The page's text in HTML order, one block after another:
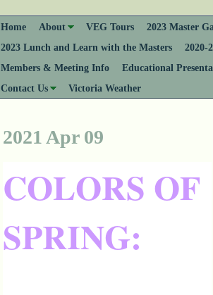
Home About VEG Tours
2023 Master
2023 Lunch and Learn with the Masters
2020-
Members & Meeting Info
Educational
Contact Us
Victoria Weather
2021 Apr 09
COLORS OF
SPRING: